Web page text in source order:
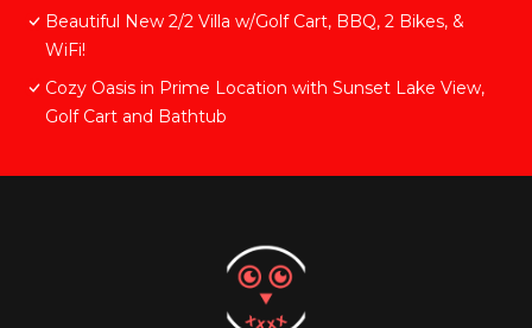
Beautiful New 2/2 Villa w/Golf Cart, BBQ, 2 Bikes, &
WiFi!
Cozy Oasis in Prime Location with Sunset Lake View,
Golf Cart and Bathtub